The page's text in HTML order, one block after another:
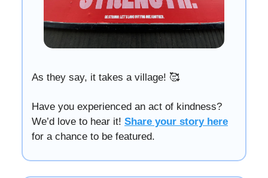
As they say, it takes a village! 🥰
Have you experienced an act of kindness?
We’d love to hear it! Share your story here
for a chance to be featured.